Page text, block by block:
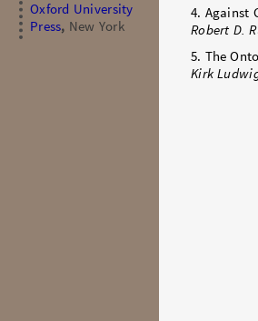
4. Against
Robert D.
5. The
Kirk
Oxford University
Press, New York